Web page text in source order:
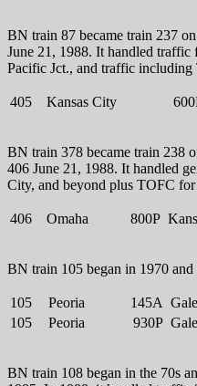
BN train 87 became train 237
June 21, 1988. It handled traffic
Pacific Jct., and traffic
405 Kansas City
BN train 378 became train 238
406 June 21, 1988. It handled
City, and beyond plus TOFC
406 Omaha 800P
BN train 105 began in 1970 and
105 Peoria 145A
105
Peoria 930P
BN train 108 began in the 70s